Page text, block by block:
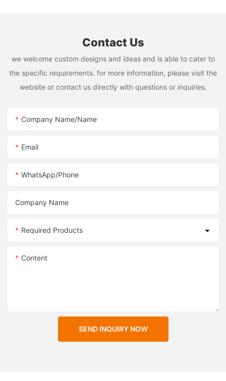
Contact Us
we welcome custom designs and ideas and is able to cater to
the specific requirements. for more information, please visit the
website or contact us directly with questions or inquiries.
Company Name/Name
Email
WhatsApp/Phone
Company Name
Required Products
Content
SEND INQUIRY NOW